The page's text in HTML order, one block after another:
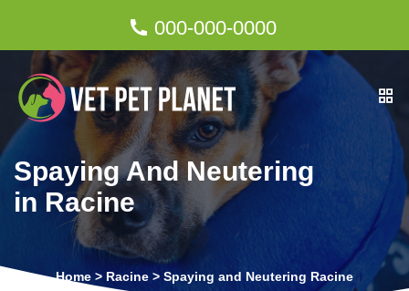
000-000-0000
Spaying And Neutering
in Racine
Home > Racine > Spaying and Neutering Racine